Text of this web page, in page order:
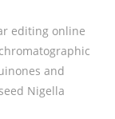
editing online
and
Nigella